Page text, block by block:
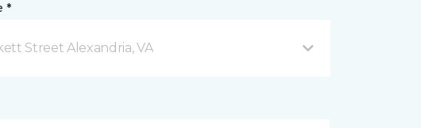
*
Street Alexandria, VA